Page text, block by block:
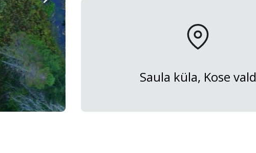
Saula küla, Kose vald